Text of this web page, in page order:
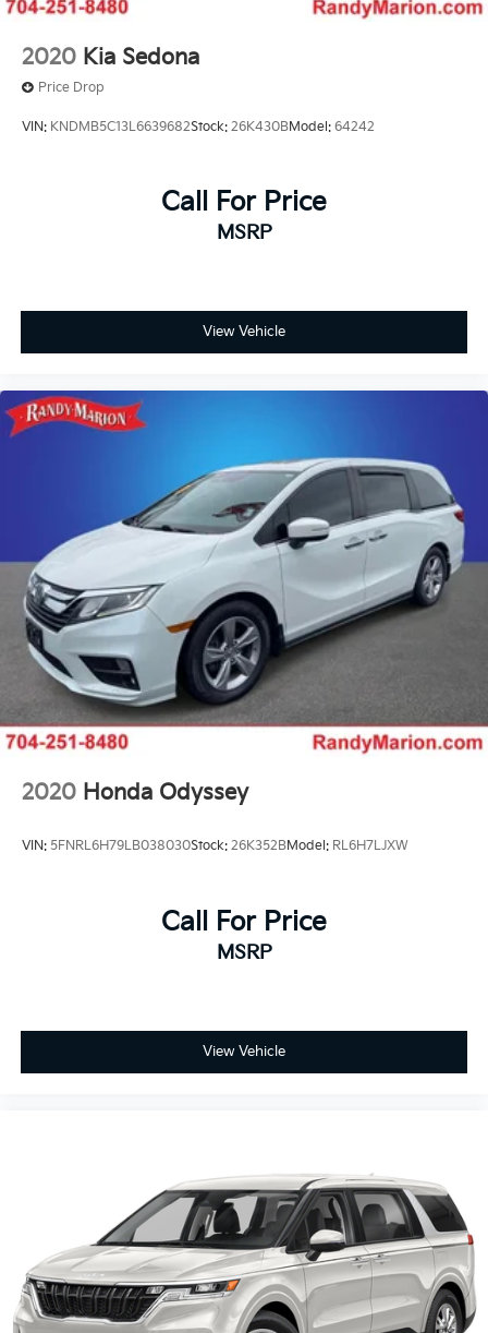
2020 Kia Sedona
Price Drop
VIN: KNDMB5C13L6639682Stock: 26K430BModel: 64242
Call For Price
MSRP
View Vehicle
2020 Honda Odyssey
VIN: 5FNRL6H79LB038030Stock: 26K352BModel: RL6H7LJXW
Call For Price
MSRP
View Vehicle